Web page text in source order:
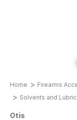
Home Firearms
Solvents and
Otis